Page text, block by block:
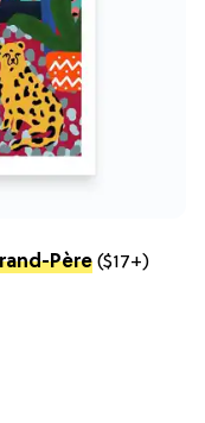
Père ($17+)